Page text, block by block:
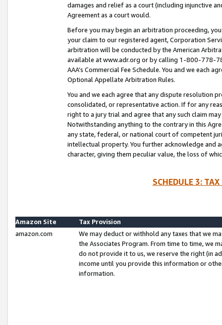
damages and relief as a court (including injunctive
Agreement as a court would.
Before you may begin an arbitration proceeding,
your claim to our registered agent, Corporation
arbitration will be conducted by the American
available at www.adr.org or by calling 1-800-778-
AAA’s Commercial Fee Schedule. You and we each
Optional Appellate Arbitration Rules.
You and we each agree that any dispute resolution
consolidated, or representative action. If for any
right to a jury trial and agree that any such claim
Notwithstanding anything to the contrary in this
any state, federal, or national court of competent
intellectual property. You further acknowledge and
character, giving them peculiar value, the loss of
SCHEDULE 3:
Amazon Site
Tax Provision
amazon.com
We may deduct or withhold any taxes that we
the Associates Program. From time to time, we
do not provide it to us, we reserve the right (in
income until you provide this information or
information.